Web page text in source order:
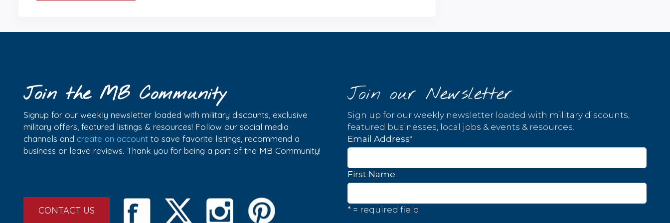
Join the MB Community
Signup for our weekly newsletter loaded with military discounts, exclusive
military offers, featured listings & resources! Follow our social media
channels and create an account to save favorite listings, recommend a
business or leave reviews. Thank you for being a part of the MB Community!
CONTACT US
Join our Newsletter
Sign up for our weekly newsletter loaded with military discounts,
featured businesses, local jobs & events & resources.
Email Address*
First Name
* = required field